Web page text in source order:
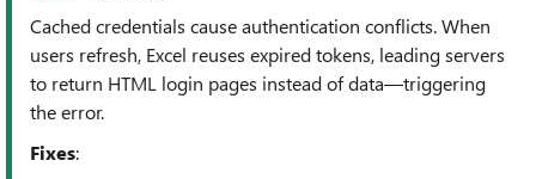
Cached credentials cause authentication conflicts. When
users refresh, Excel reuses expired tokens, leading servers
to return HTML login pages instead of data—triggering
the error.
Fixes: